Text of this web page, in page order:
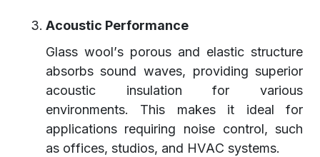
Acoustic Performance
Glass wool’s porous and elastic structure
absorbs sound waves, providing superior
acoustic insulation for various
environments. This makes it ideal for
applications requiring noise control, such
as offices, studios, and HVAC systems.